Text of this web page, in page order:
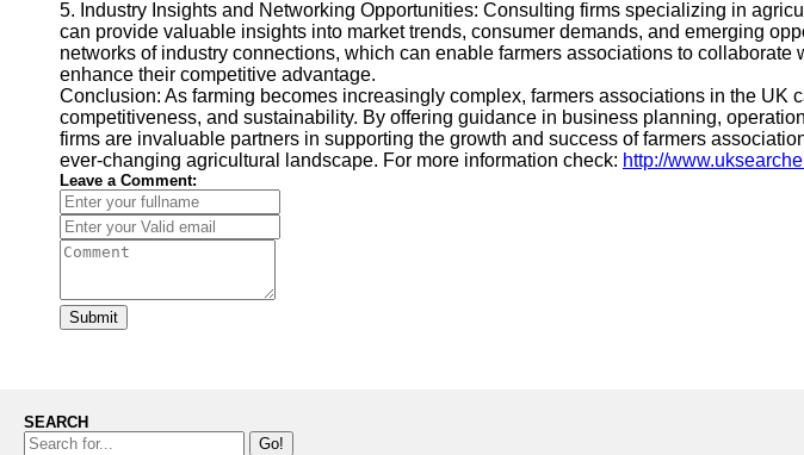
5. Industry Insights and Networking Opportunities: Consulting firms specializing in
can provide valuable insights into market trends, consumer demands, and emerging
networks of industry connections, which can enable farmers associations to
enhance their competitive advantage.
Conclusion: As farming becomes increasingly complex, farmers associations in the
competitiveness, and sustainability. By offering guidance in business planning,
firms are invaluable partners in supporting the growth and success of farmers
ever-changing agricultural landscape. For more information check: http://
Leave a Comment:
Submit
SEARCH
Go!